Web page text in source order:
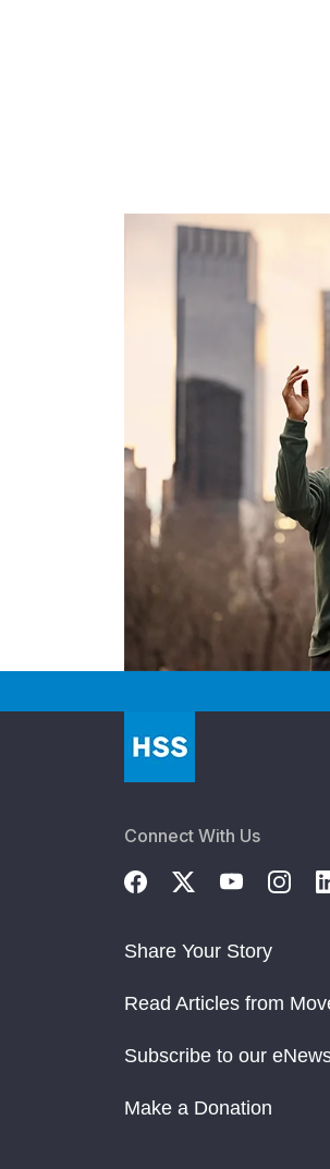
Connect With Us
Share Your Story
Read Articles from
Subscribe to our
Make a Donation